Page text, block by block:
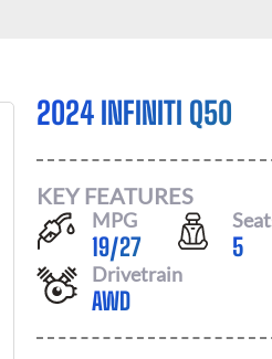
2024 INFINITI Q50
KEY FEATURES
MPG
19/27 5
Drivetrain
AWD